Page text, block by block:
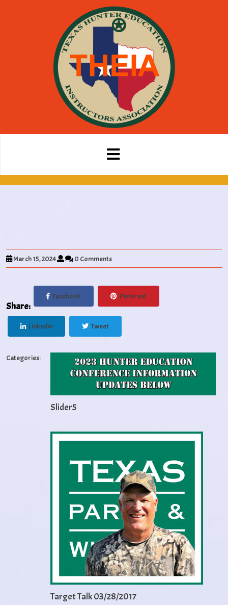
March 15, 2024 0 Comments
Share:
Facebook Pinterest
Linkedin Tweet
Categories:
Slider5
Target Talk 03/28/2017